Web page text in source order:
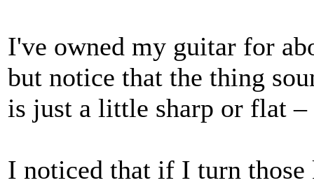
I've owned my guitar for
but notice that the thing
is just a little sharp or flat
I noticed that if I turn